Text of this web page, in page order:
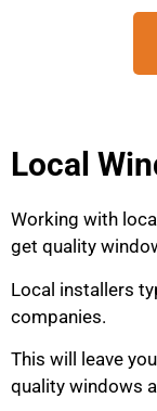
Local
Working with
get quality
Local installers
companies.
This will leave
quality windows